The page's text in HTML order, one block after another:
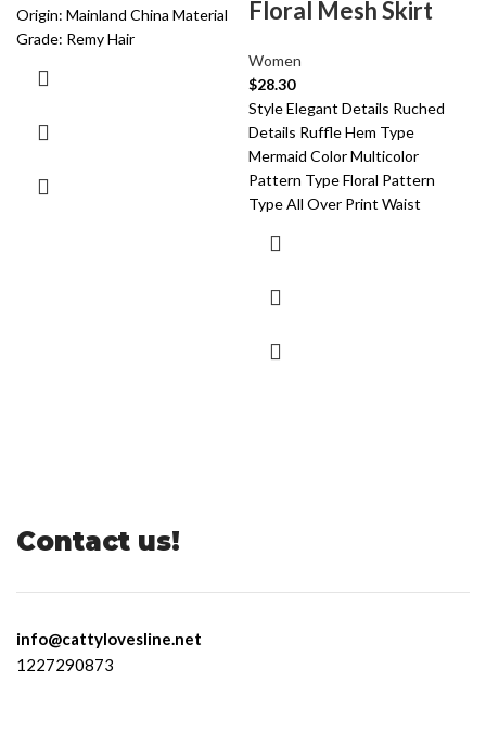
Origin: Mainland China Material
Grade: Remy Hair
Floral Mesh Skirt
Women
$28.30
Style Elegant Details Ruched
Details Ruffle Hem Type
Mermaid Color Multicolor
Pattern Type Floral Pattern
Type All Over Print Waist
Contact us!
info@cattylovesline.net
1227290873